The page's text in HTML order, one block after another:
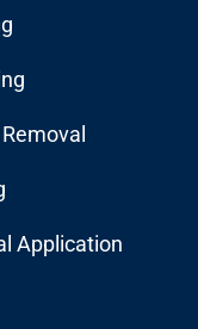
Application